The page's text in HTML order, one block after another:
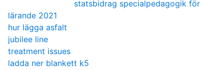
statsbidrag specialpedagogik för
lärande 2021
hur lägga asfalt
jubilee line
treatment issues
ladda ner blankett k5